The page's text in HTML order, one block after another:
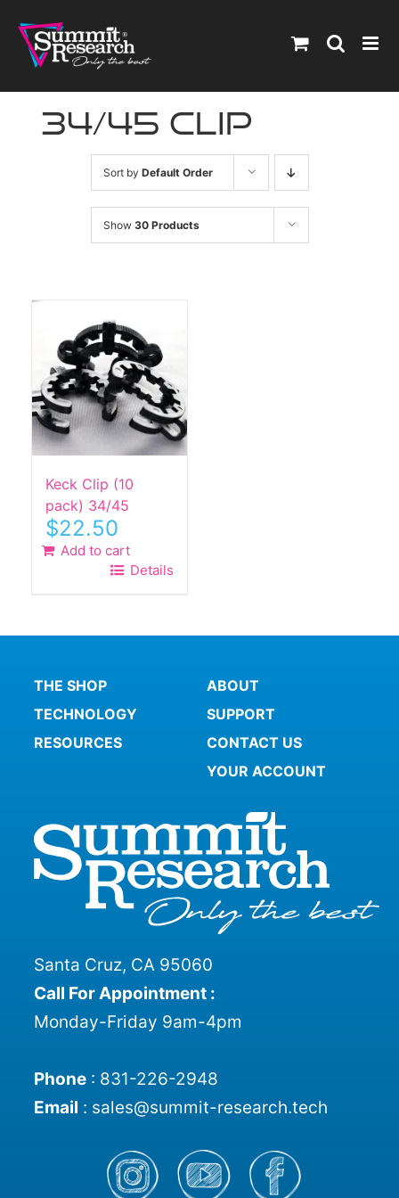
content
34/45 clip
Sort by Default Order
Show 30 Products
Keck Clip (10
pack) 34/45
$22.50
Add to cart
Details
THE SHOP
TECHNOLOGY
RESOURCES
ABOUT
SUPPORT
CONTACT US
YOUR ACCOUNT
Santa Cruz, CA 95060
Call For Appointment :
Monday-Friday 9am-4pm
Phone: 831-226-2948
Email : sales@summit-research.tech